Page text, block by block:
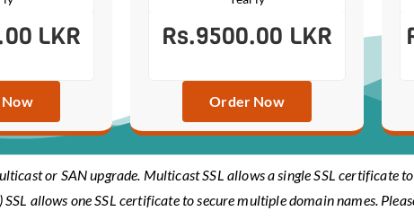
LKR Rs.9500.00 LKR
Order Now
or SAN upgrade. Multicast SSL allows a single SSL certificate
allows one SSL certificate to secure multiple domain names.